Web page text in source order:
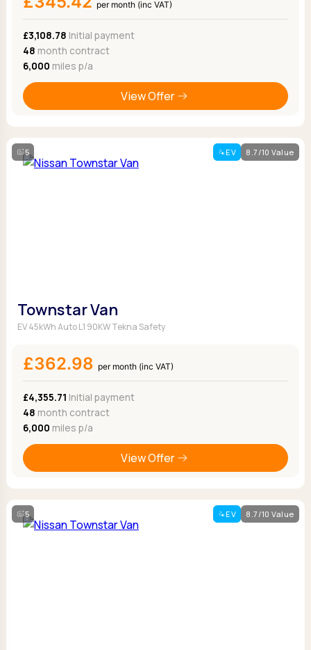
per month (inc VAT)
£3,108.78 Initial payment
48 month contract
6,000 miles p/a
View Offer
5 EV 8.7/10 Value
Townstar Van
EV 45kWh Auto L1 90KW Tekna Safety
£362.98 per month (inc VAT)
£4,355.71 Initial payment
48 month contract
6,000 miles p/a
View Offer
5 EV 8.7/10 Value